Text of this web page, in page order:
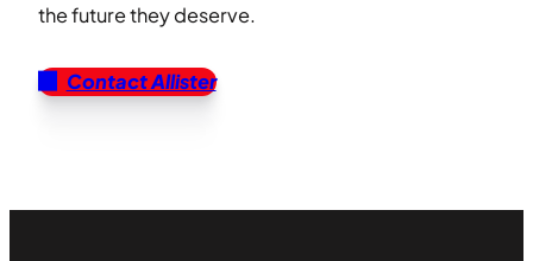
the future they deserve.
Contact Allister